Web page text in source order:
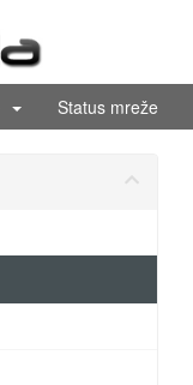
Status mreže